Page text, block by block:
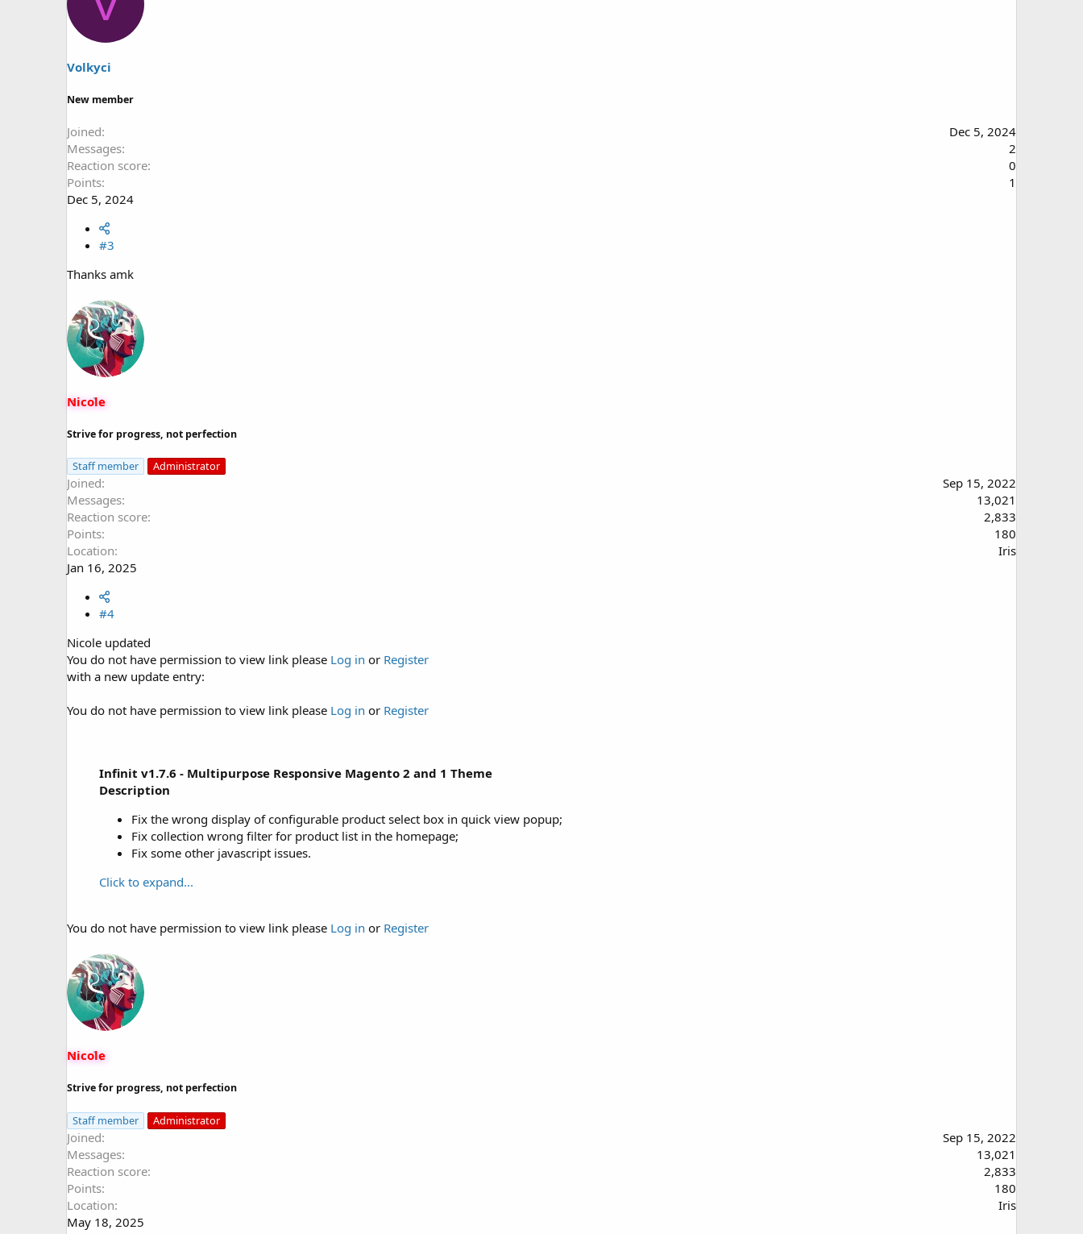
Volkyci
New member
Joined
Dec 5, 2024
Messages
2
Reaction score
0
Points
1
Dec 5, 2024
#3
Thanks amk
Nicole
Strive for progress, not perfection
Staff member Administrator
Joined
Sep 15, 2022
Messages
13,021
Reaction score
2,833
Points
180
Location
Iris
Jan 16, 2025
#4
Nicole updated
You do not have permission to view link please Log in or Register
with a new update entry:
You do not have permission to view link please Log in or Register
Infinit v1.7.6 - Multipurpose Responsive Magento 2 and 1 Theme
Description
Fix the wrong display of configurable product select box in quick view popup;
Fix collection wrong filter for product list in the homepage;
Fix some other javascript issues.
Click to expand...
You do not have permission to view link please Log in or Register
Nicole
Strive for progress, not perfection
Staff member Administrator
Joined
Sep 15, 2022
Messages
13,021
Reaction score
2,833
Points
180
Location
Iris
May 18, 2025